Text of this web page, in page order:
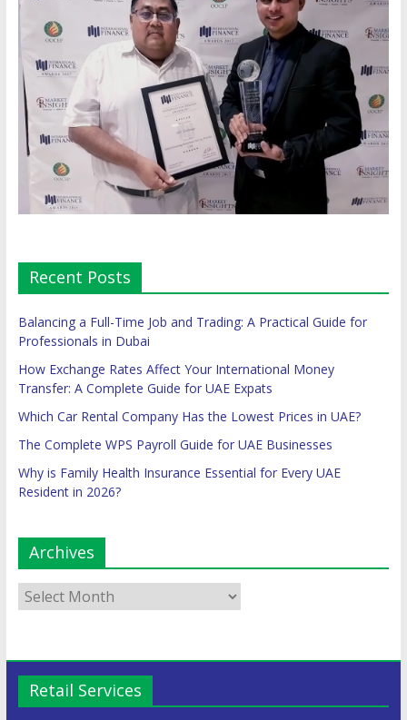
Recent Posts
Balancing a Full-Time Job and Trading: A Practical Guide for
Professionals in Dubai
How Exchange Rates Affect Your International Money
Transfer: A Complete Guide for UAE Expats
Which Car Rental Company Has the Lowest Prices in UAE?
The Complete WPS Payroll Guide for UAE Businesses
Why is Family Health Insurance Essential for Every UAE
Resident in 2026?
Archives
Retail Services